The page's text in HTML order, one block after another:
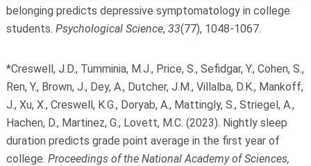
belonging predicts depressive symptomatology in college
students. Psychological Science, 33(77), 1048-1067.
*Creswell, J.D., Tumminia, M.J., Price, S., Sefidgar, Y., Cohen, S.,
Ren, Y., Brown, J., Dey, A., Dutcher, J.M., Villalba, D.K., Mankoff,
J., Xu, X., Creswell, K.G., Doryab, A., Mattingly, S., Striegel, A.,
Hachen, D., Martinez, G., Lovett, M.C. (2023). Nightly sleep
duration predicts grade point average in the first year of
college. Proceedings of the National Academy of Sciences,